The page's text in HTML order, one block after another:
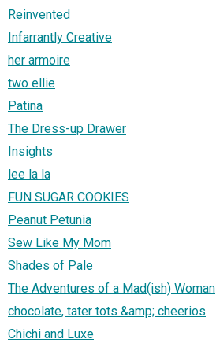
Reinvented
Infarrantly Creative
her armoire
two ellie
Patina
The Dress-up Drawer
Insights
lee la la
FUN SUGAR COOKIES
Peanut Petunia
Sew Like My Mom
Shades of Pale
The Adventures of a Mad(ish) Woman
chocolate, tater tots &amp; cheerios
Chichi and Luxe